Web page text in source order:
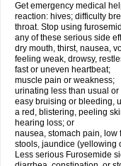
Get emergency medical
reaction: hives; difficulty
throat. Stop using
any of these serious side
dry mouth, thirst, nausea,
feeling weak, drowsy,
fast or uneven heartbeat;
muscle pain or weakness;
urinating less than usual or
easy bruising or bleeding,
a red, blistering, peeling
hearing loss; or
nausea, stomach pain, low
stools, jaundice (yellowing
Less serious Furosemide